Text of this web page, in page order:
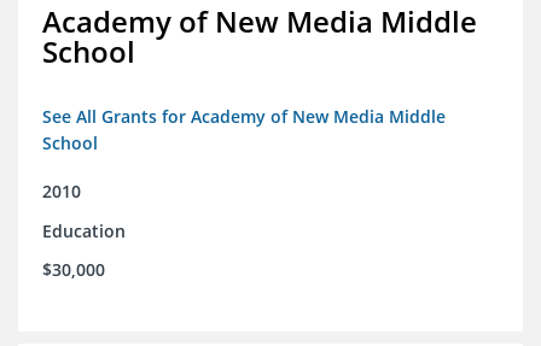
Academy of New Media Middle
School
See All Grants for Academy of New Media Middle
School
2010
Education
$30,000